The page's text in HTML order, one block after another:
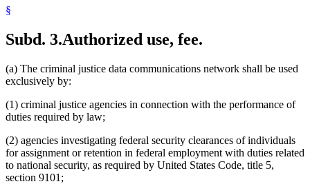
§
Subd. 3.Authorized use, fee.
(a) The criminal justice data communications network shall be used
exclusively by:
(1) criminal justice agencies in connection with the performance of
duties required by law;
(2) agencies investigating federal security clearances of individuals
for assignment or retention in federal employment with duties related
to national security, as required by United States Code, title 5,
section 9101;